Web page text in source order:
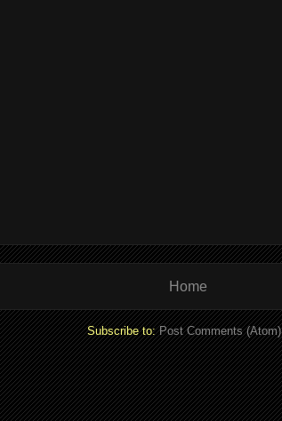
Home
Subscribe to:Post Comments (Atom)